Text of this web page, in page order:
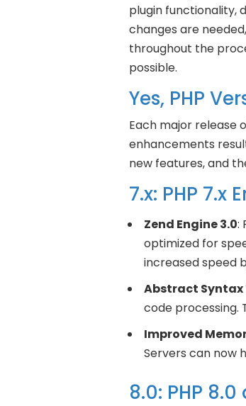
plugin functionality,
changes are
throughout the
possible.
Yes, PHP
Each major release
enhancements
new features, and
7.x: PHP 7.x
Zend Engine 3.0:
optimized for
increased speed
Abstract Syntax
code processing.
Improved
Servers can now
8.0: PHP